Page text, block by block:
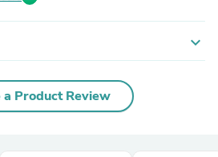
expand_more
Product Review